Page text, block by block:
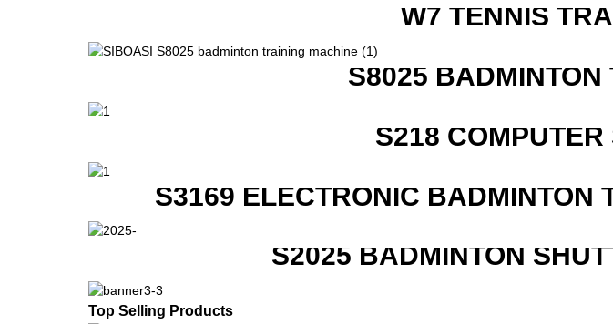
W7 TENNIS
S8025
S218
S3169 ELECTRONIC BADMINTON
S2025 BADMINTON
Top Selling Products